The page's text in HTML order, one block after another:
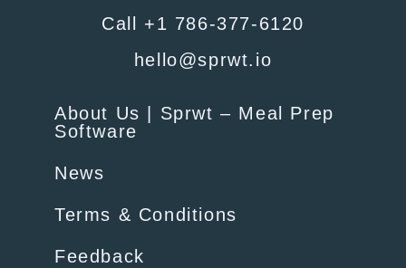
Call +1 786-377-6120
hello@sprwt.io
About Us | Sprwt – Meal Prep
Software
News
Terms & Conditions
Feedback